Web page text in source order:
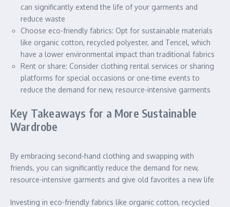
can significantly extend the life of your garments and
reduce waste
Choose eco-friendly fabrics: Opt for sustainable materials
like organic cotton, recycled polyester, and Tencel, which
have a lower environmental impact than traditional fabrics
Rent or share: Consider clothing rental services or sharing
platforms for special occasions or one-time events to
reduce the demand for new, resource-intensive garments
Key Takeaways for a More Sustainable
Wardrobe
By embracing second-hand clothing and swapping with
friends, you can significantly reduce the demand for new,
resource-intensive garments and give old favorites a new life
Investing in eco-friendly fabrics like organic cotton, recycled